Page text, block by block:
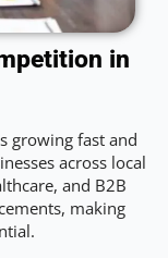
in
growing fast and
across local
and B2B
making